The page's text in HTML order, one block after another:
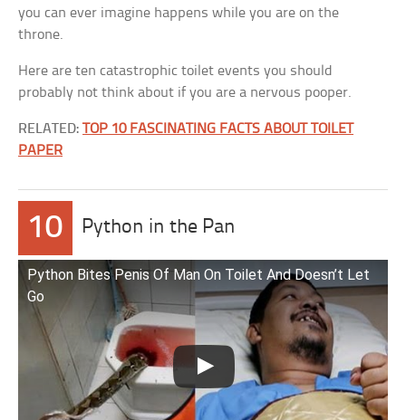
you can ever imagine happens while you are on the
throne.
Here are ten catastrophic toilet events you should
probably not think about if you are a nervous pooper.
RELATED:TOP 10 FASCINATING FACTS ABOUT TOILET
PAPER
10 Python in the Pan
Python Bites Penis Of Man On Toilet And Doesn’t Let
Go